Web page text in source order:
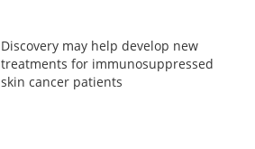
Discovery may help develop new
treatments for immunosuppressed
skin cancer patients